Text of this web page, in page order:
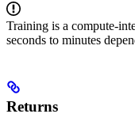
Training is a compute-
seconds to minutes
Returns